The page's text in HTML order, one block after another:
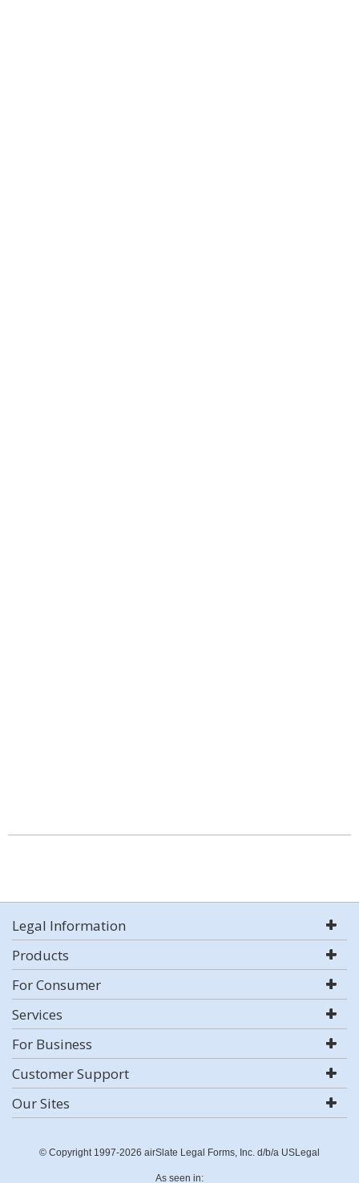
Legal Information
Products
For Consumer
Services
For Business
Customer Support
Our Sites
© Copyright 1997-2026 airSlate Legal Forms, Inc. d/b/a USLegal
As seen in: